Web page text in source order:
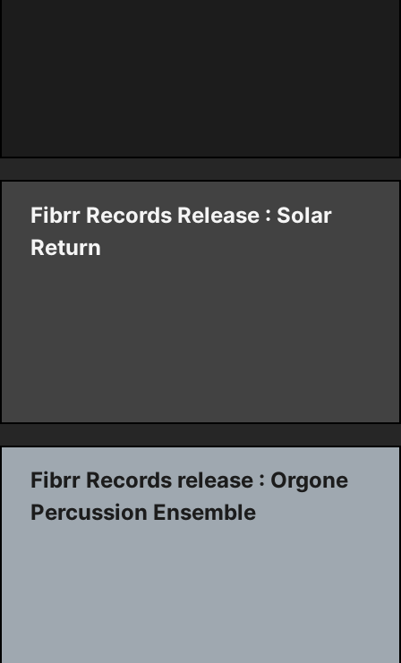
Fibrr Records Release : Solar
Return
Fibrr Records release : Orgone
Percussion Ensemble